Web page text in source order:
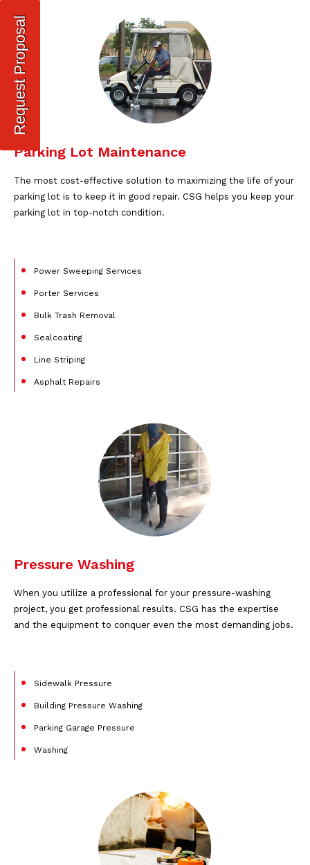
Parking Lot Maintenance
The most cost-effective solution to maximizing the life of your
parking lot is to keep it in good repair. CSG helps you keep your
parking lot in top-notch condition.
Power Sweeping Services
Porter Services
Bulk Trash Removal
Sealcoating
Line Striping
Asphalt Repairs
Pressure Washing
When you utilize a professional for your pressure-washing
project, you get professional results. CSG has the expertise
and the equipment to conquer even the most demanding jobs.
Sidewalk Pressure
Building Pressure Washing
Parking Garage Pressure
Washing
Request Proposal